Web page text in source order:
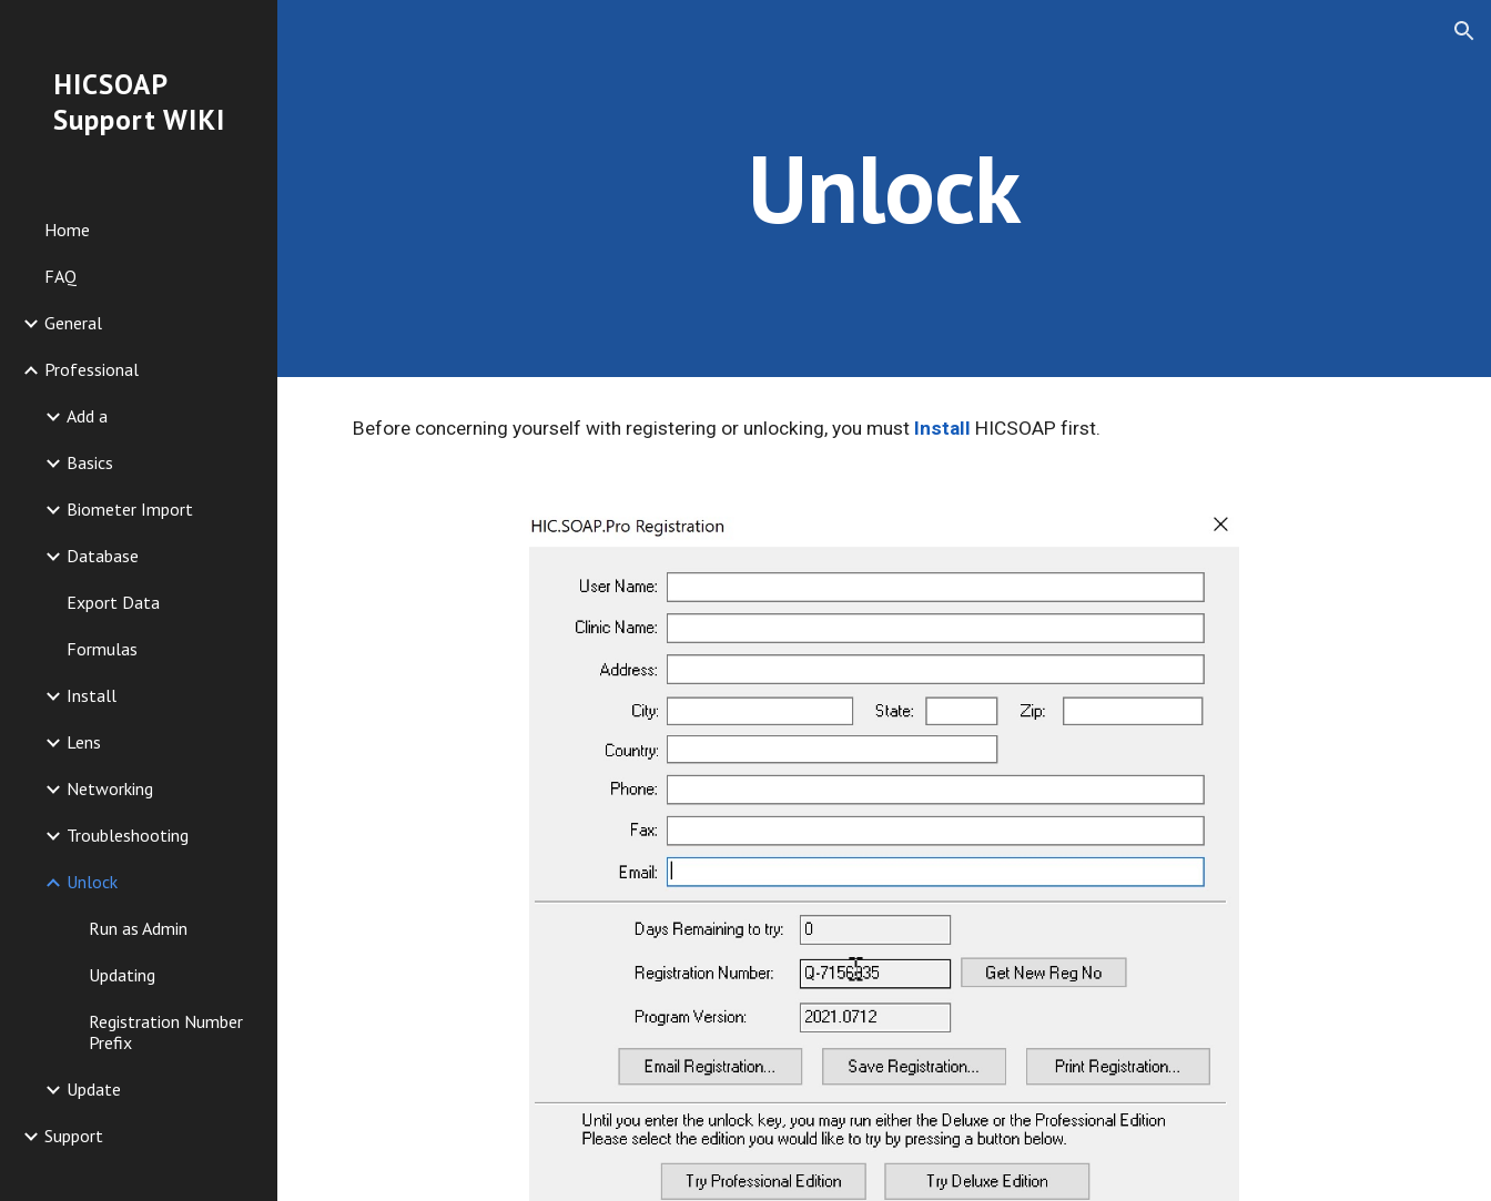
HICSOAP
Support WIKI
Home
FAQ
General
Professional
Add a
Basics
Biometer Import
Database
Export Data
Formulas
Install
Lens
Networking
Troubleshooting
Unlock
Run as Admin
Updating
Registration Number
Prefix
Update
Support
Unlock
Before concerning yourself with registering or unlocking, you must Install HICSOAP first.